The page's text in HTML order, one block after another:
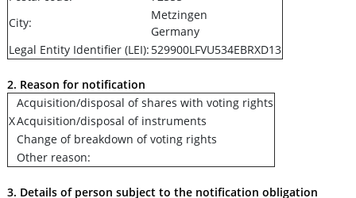
City:
Metzingen
Germany
Legal Entity Identifier (LEI): 529900LFVU534EBRXD13
2. Reason for notification
Acquisition/disposal of shares with voting rights
XAcquisition/disposal of instruments
Change of breakdown of voting rights
Other reason:
3. Details of person subject to the notification obligation